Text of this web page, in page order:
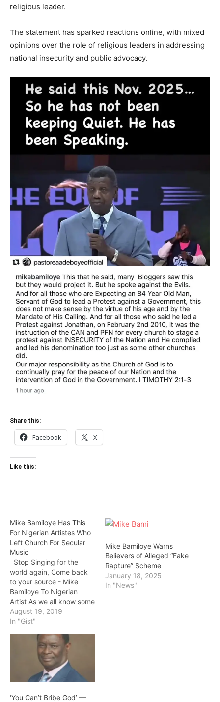
religious leader.
The statement has sparked reactions online, with mixed
opinions over the role of religious leaders in addressing
national insecurity and public advocacy.
Share this:
Facebook X
Like this:
Mike Bamiloye Has This
For Nigerian Artistes Who
Left Church For Secular
Music
Stop Singing for the
world again, Come back
to your source - Mike
Bamiloye To Nigerian
Artist As we all know some
nigeria artist like Adekunle
Gold, Timi Dakolo and
started their music carrier
in church but now they
sing regular songs.
Famous Gospel actor…
August 19, 2019
In "Gist"
Mike Bamiloye Warns
Believers of Alleged “Fake
Rapture” Scheme
January 18, 2025
In "News"
‘You Can’t Bribe God’ —